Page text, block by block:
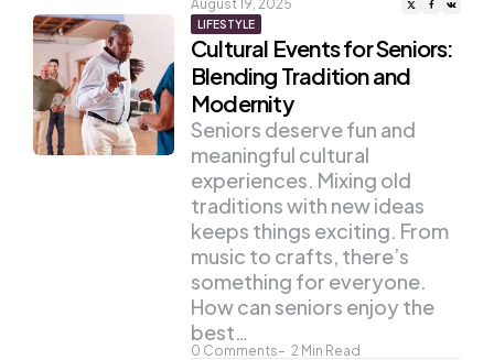
August 19, 2025
LIFESTYLE
Cultural Events for Seniors:
Blending Tradition and
Modernity
0 Comments 2 Min Read
Seniors deserve fun and
meaningful cultural
experiences. Mixing old
traditions with new ideas
keeps things exciting. From
music to crafts, there’s
something for everyone.
How can seniors enjoy the
best…